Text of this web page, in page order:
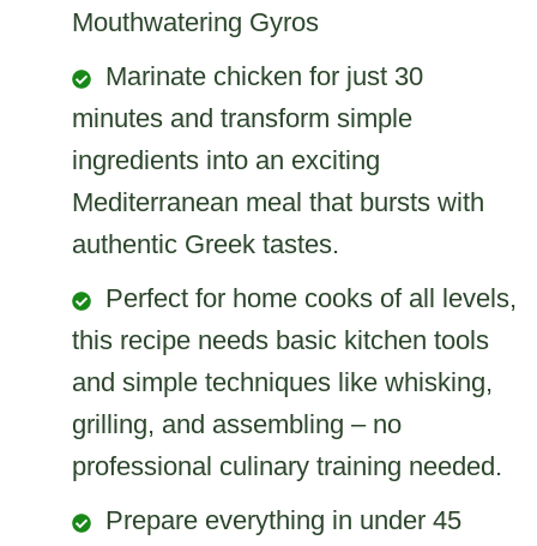
Mouthwatering Gyros
Marinate chicken for just 30
minutes and transform simple
ingredients into an exciting
Mediterranean meal that bursts with
authentic Greek tastes.
Perfect for home cooks of all levels,
this recipe needs basic kitchen tools
and simple techniques like whisking,
grilling, and assembling – no
professional culinary training needed.
Prepare everything in under 45